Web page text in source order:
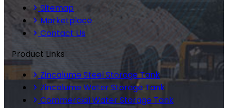
Sitemap
Marketplace
Contact Us
Product Links
Zincalume Steel Storage Tank
Zincalume Water Storage Tank
Commercial Water Storage Tank